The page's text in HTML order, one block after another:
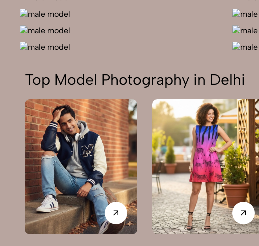
Top Model Photography in Delhi